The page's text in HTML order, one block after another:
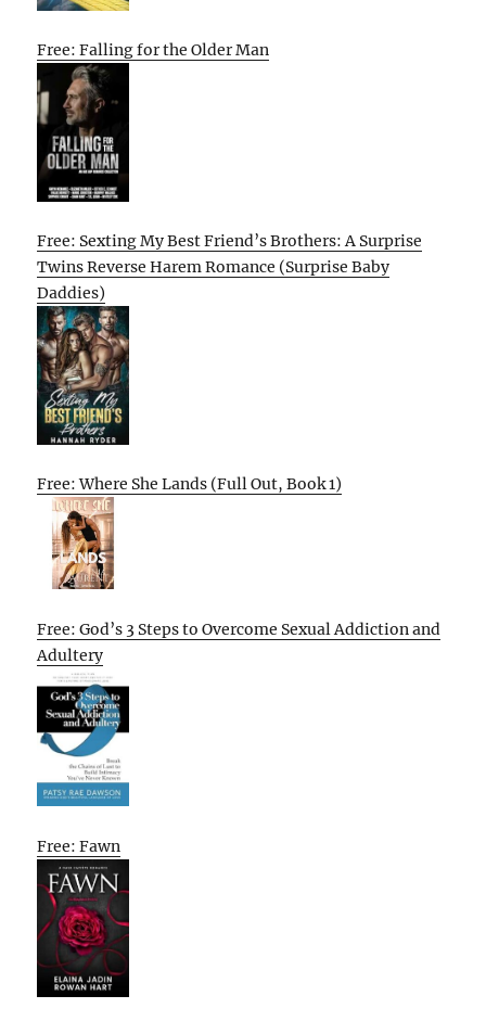
Free: Falling for the Older Man
Free: Sexting My Best Friend’s Brothers: A Surprise
Twins Reverse Harem Romance (Surprise Baby
Daddies)
Free: Where She Lands (Full Out, Book 1)
Free: God’s 3 Steps to Overcome Sexual Addiction and
Adultery
Free: Fawn